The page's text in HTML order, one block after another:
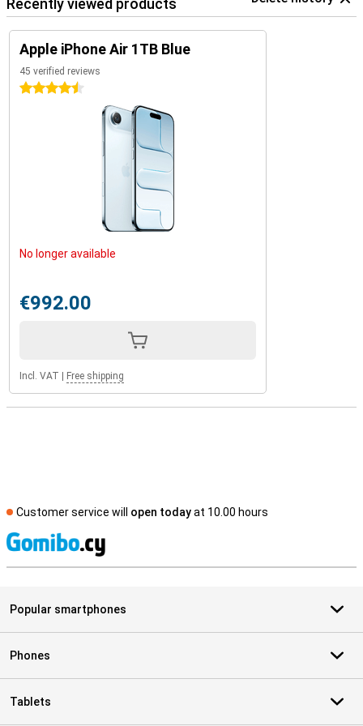
Recently viewed products
Apple iPhone Air 1TB Blue
45 verified reviews
4.5 stars
No longer available
€992.00
Incl. VAT Free shipping
Customer service will open todayat 10.00 hours
Popular smartphones
Phones
Tablets